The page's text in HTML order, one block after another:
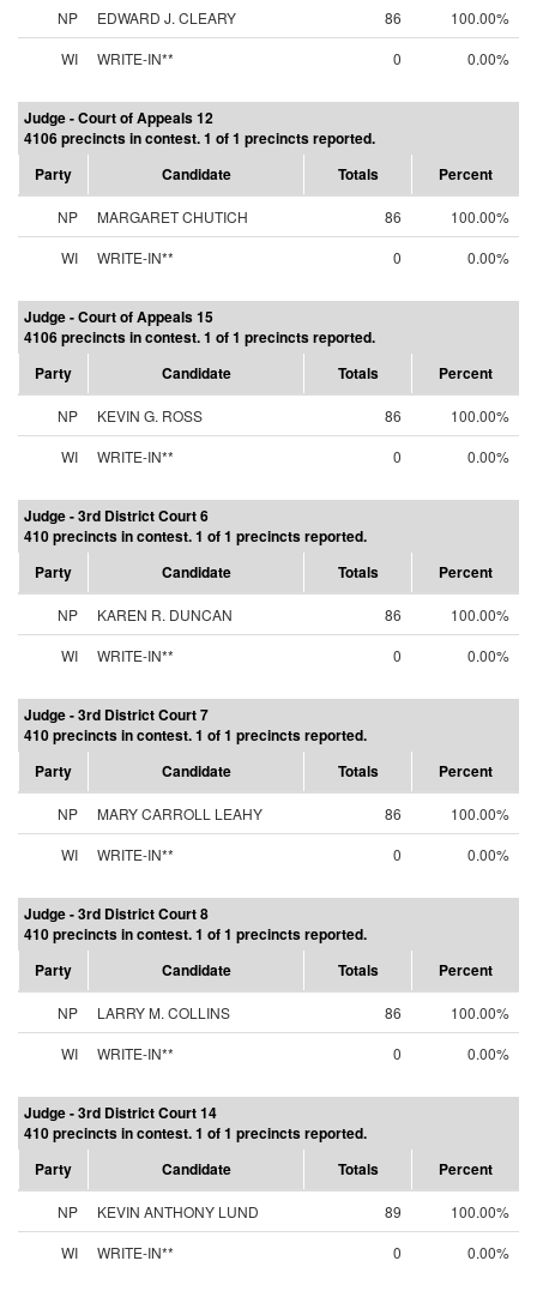
NP EDWARD J. CLEARY 86
100.00%
WI
WRITE-IN** 0 0.00%
Judge - Court of Appeals 12
4106 precincts in contest. 1 of 1 precincts reported.
Party
Candidate Totals Percent
NP MARGARET CHUTICH 86
100.00%
WI
WRITE-IN** 0 0.00%
Judge - Court of Appeals 15
4106 precincts in contest. 1 of 1 precincts reported.
Party
Candidate Totals Percent
NP KEVIN G. ROSS 86
100.00%
WI
WRITE-IN** 0 0.00%
Judge - 3rd District Court 6
410 precincts in contest. 1 of 1 precincts reported.
Party
Candidate Totals Percent
NP KAREN R. DUNCAN 86
100.00%
WI
WRITE-IN** 0 0.00%
Judge - 3rd District Court 7
410 precincts in contest. 1 of 1 precincts reported.
Party
Candidate Totals Percent
NP MARY CARROLL LEAHY 86
100.00%
WI
WRITE-IN** 0 0.00%
Judge - 3rd District Court 8
410 precincts in contest. 1 of 1 precincts reported.
Party
Candidate Totals Percent
NP LARRY M. COLLINS 86
100.00%
WI
WRITE-IN** 0 0.00%
Judge - 3rd District Court 14
410 precincts in contest. 1 of 1 precincts reported.
Party
Candidate Totals Percent
NP KEVIN ANTHONY LUND 89
100.00%
WI
WRITE-IN** 0 0.00%